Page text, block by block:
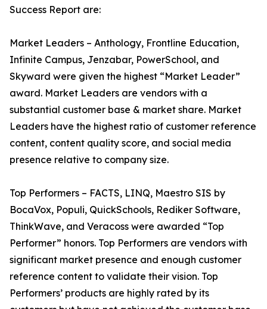
Success Report are:
Market Leaders – Anthology, Frontline Education,
Infinite Campus, Jenzabar, PowerSchool, and
Skyward were given the highest “Market Leader”
award. Market Leaders are vendors with a
substantial customer base & market share. Market
Leaders have the highest ratio of customer reference
content, content quality score, and social media
presence relative to company size.
Top Performers – FACTS, LINQ, Maestro SIS by
BocaVox, Populi, QuickSchools, Rediker Software,
ThinkWave, and Veracoss were awarded “Top
Performer” honors. Top Performers are vendors with
significant market presence and enough customer
reference content to validate their vision. Top
Performers’ products are highly rated by its